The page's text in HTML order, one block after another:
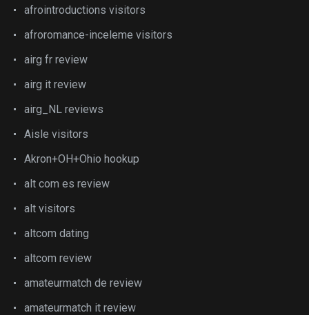
afrointroductions visitors
afroromance-inceleme visitors
airg fr review
airg it review
airg_NL reviews
Aisle visitors
Akron+OH+Ohio hookup
alt com es review
alt visitors
altcom dating
altcom review
amateurmatch de review
amateurmatch it review